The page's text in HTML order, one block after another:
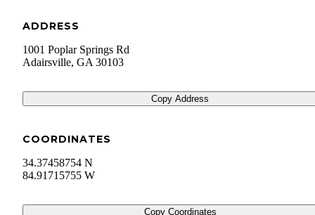
ADDRESS
1001 Poplar Springs Rd
Adairsville, GA 30103
Copy Address
COORDINATES
34.37458754 N
84.91715755 W
Copy Coordinates